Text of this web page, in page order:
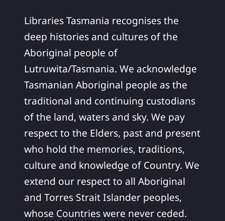
Libraries Tasmania recognises the
deep histories and cultures of the
Aboriginal people of
Lutruwita/Tasmania. We acknowledge
Tasmanian Aboriginal people as the
traditional and continuing custodians
of the land, waters and sky. We pay
respect to the Elders, past and present
who hold the memories, traditions,
culture and knowledge of Country. We
extend our respect to all Aboriginal
and Torres Strait Islander peoples,
whose Countries were never ceded.